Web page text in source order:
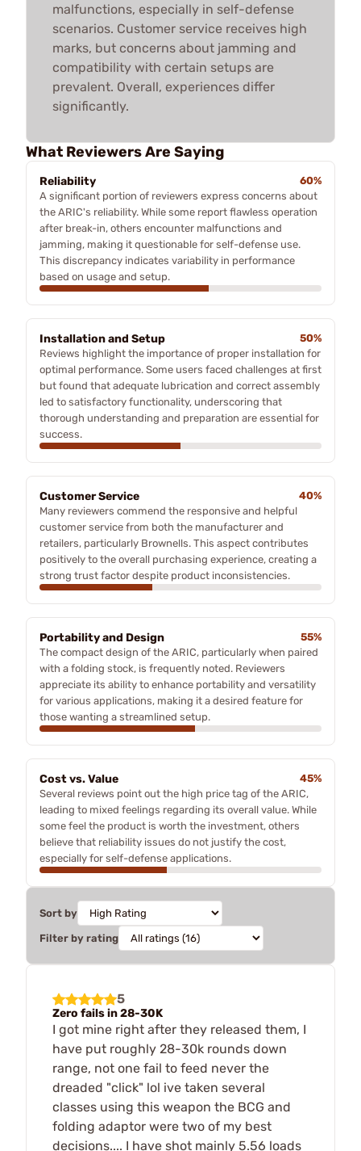
malfunctions, especially in self-defense
scenarios. Customer service receives high
marks, but concerns about jamming and
compatibility with certain setups are
prevalent. Overall, experiences differ
significantly.
What Reviewers Are Saying
Reliability
60%
A significant portion of reviewers express concerns about
the ARIC's reliability. While some report flawless operation
after break-in, others encounter malfunctions and
jamming, making it questionable for self-defense use.
This discrepancy indicates variability in performance
based on usage and setup.
Installation and Setup
50%
Reviews highlight the importance of proper installation for
optimal performance. Some users faced challenges at first
but found that adequate lubrication and correct assembly
led to satisfactory functionality, underscoring that
thorough understanding and preparation are essential for
success.
Customer Service
40%
Many reviewers commend the responsive and helpful
customer service from both the manufacturer and
retailers, particularly Brownells. This aspect contributes
positively to the overall purchasing experience, creating a
strong trust factor despite product inconsistencies.
Portability and Design
55%
The compact design of the ARIC, particularly when paired
with a folding stock, is frequently noted. Reviewers
appreciate its ability to enhance portability and versatility
for various applications, making it a desired feature for
those wanting a streamlined setup.
Cost vs. Value
45%
Several reviews point out the high price tag of the ARIC,
leading to mixed feelings regarding its overall value. While
some feel the product is worth the investment, others
believe that reliability issues do not justify the cost,
especially for self-defense applications.
Sort by
Filter by rating
5
Zero fails in 28-30K
I got mine right after they released them, I
have put roughly 28-30k rounds down
range, not one fail to feed never the
dreaded "click" lol ive taken several
classes using this weapon the BCG and
folding adaptor were two of my best
decisions.... I have shot mainly 5.56 loads